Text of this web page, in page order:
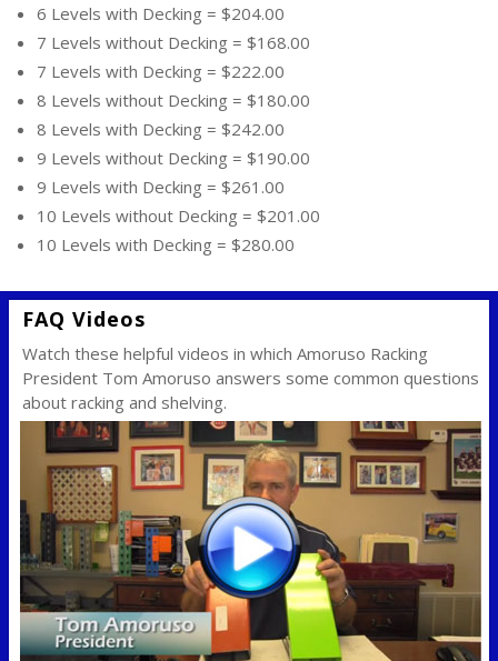
6 Levels with Decking = $204.00
7 Levels without Decking = $168.00
7 Levels with Decking = $222.00
8 Levels without Decking = $180.00
8 Levels with Decking = $242.00
9 Levels without Decking = $190.00
9 Levels with Decking = $261.00
10 Levels without Decking = $201.00
10 Levels with Decking = $280.00
FAQ Videos
Watch these helpful videos in which Amoruso Racking
President Tom Amoruso answers some common questions
about racking and shelving.